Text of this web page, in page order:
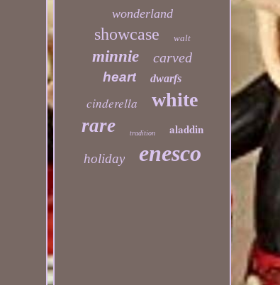
wonderland
showcase walt
minnie carved
heart dwarfs
cinderella white
rare tradition aladdin
holiday enesco